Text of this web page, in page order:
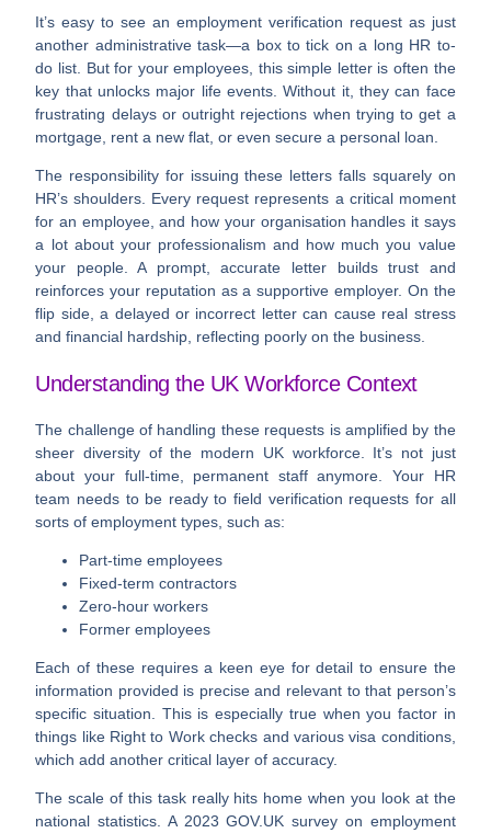
It’s easy to see an employment verification request as just
another administrative task—a box to tick on a long HR to-
do list. But for your employees, this simple letter is often the
key that unlocks major life events. Without it, they can face
frustrating delays or outright rejections when trying to get a
mortgage, rent a new flat, or even secure a personal loan.
The responsibility for issuing these letters falls squarely on
HR’s shoulders. Every request represents a critical moment
for an employee, and how your organisation handles it says
a lot about your professionalism and how much you value
your people. A prompt, accurate letter builds trust and
reinforces your reputation as a supportive employer. On the
flip side, a delayed or incorrect letter can cause real stress
and financial hardship, reflecting poorly on the business.
Understanding the UK Workforce Context
The challenge of handling these requests is amplified by the
sheer diversity of the modern UK workforce. It’s not just
about your full-time, permanent staff anymore. Your HR
team needs to be ready to field verification requests for all
sorts of employment types, such as:
Part-time employees
Fixed-term contractors
Zero-hour workers
Former employees
Each of these requires a keen eye for detail to ensure the
information provided is precise and relevant to that person’s
specific situation. This is especially true when you factor in
things like Right to Work checks and various visa conditions,
which add another critical layer of accuracy.
The scale of this task really hits home when you look at the
national statistics. A 2023 GOV.UK survey on employment